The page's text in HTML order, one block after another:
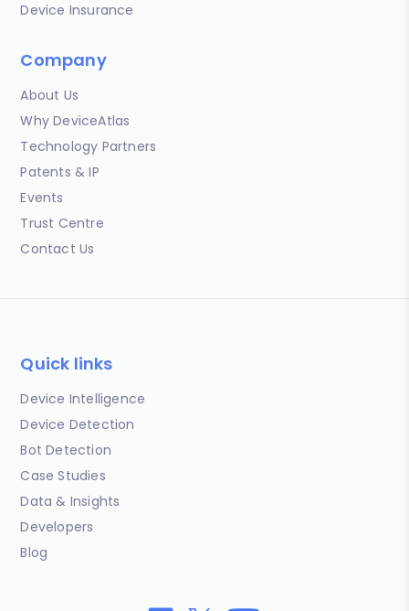
Device Insurance
Company
About Us
Why DeviceAtlas
Technology Partners
Patents & IP
Events
Trust Centre
Contact Us
Quick links
Device Intelligence
Device Detection
Bot Detection
Case Studies
Data & Insights
Developers
Blog